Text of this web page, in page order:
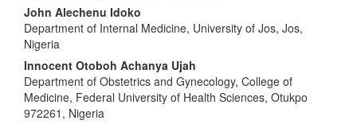
John Alechenu Idoko
Department of Internal Medicine, University of Jos, Jos,
Nigeria
Innocent Otoboh Achanya Ujah
Department of Obstetrics and Gynecology, College of
Medicine, Federal University of Health Sciences, Otukpo
972261, Nigeria